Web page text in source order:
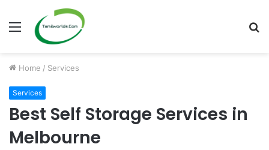
Menu
Home / Services
Services
Best Self Storage Services in
Melbourne